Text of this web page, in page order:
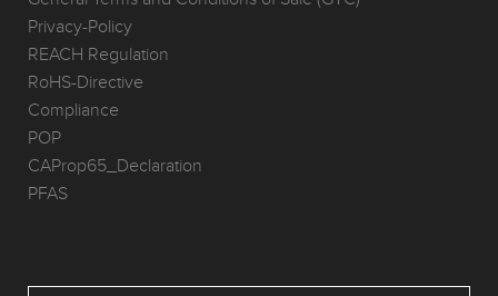
Privacy-Policy
REACH Regulation
RoHS-Directive
Compliance
POP
CAProp65_Declaration
PFAS